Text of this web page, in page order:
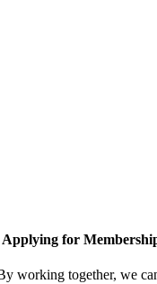
Applying for
together, we